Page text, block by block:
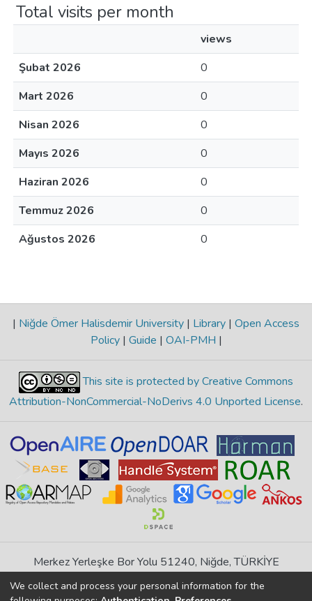
Total visits per month
views
Şubat 2026
0
Mart 2026
0
Nisan 2026
0
Mayıs 2026
0
Haziran 2026
0
Temmuz 2026
0
Ağustos 2026
0
| Niğde Ömer Halisdemir University | Library | Open Access
Policy | Guide | OAI-PMH |
This site is protected by Creative Commons
Attribution-NonCommercial-NoDerivs 4.0 Unported License.
Merkez Yerleşke Bor Yolu 51240, Niğde, TÜRKİYE
If you find any errors in content please report us
We collect and process your personal information for the